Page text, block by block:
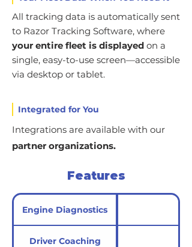
All tracking data is automatically sent
to Razor Tracking Software, where
your entire fleet is displayed on a
single, easy-to-use screen—accessible
via desktop or tablet.
Integrated for You
Integrations are available with our
partner organizations.
Features
Engine Diagnostics
Driver Coaching